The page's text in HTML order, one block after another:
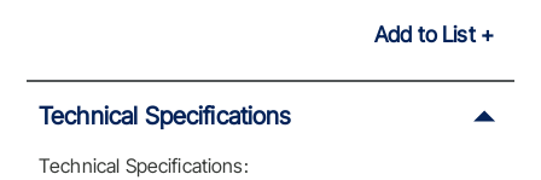
Add to List
Technical Specifications
Technical Specifications: